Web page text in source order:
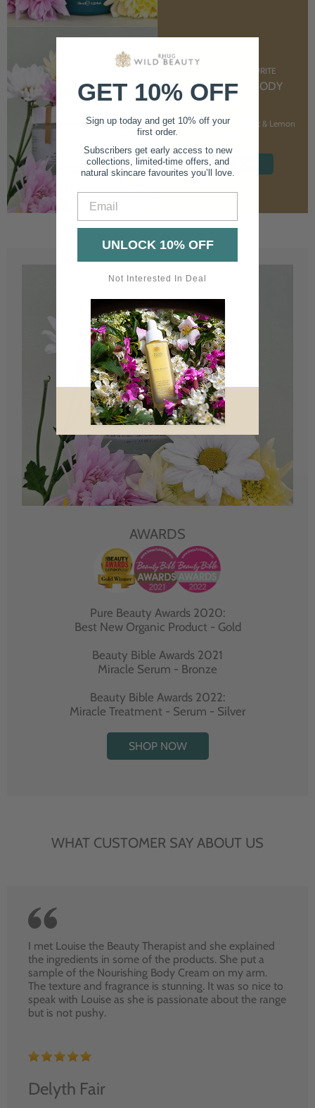
CUSTOMER FAVOURITE
NOURISHING BODY
CREAM
With Marshmallow Root & Lemon
SHOP NOW
AWARDS
Pure Beauty Awards 2020:
Best New Organic Product - Gold
Beauty Bible Awards 2021
Miracle Serum - Bronze
Beauty Bible Awards 2022:
Miracle Treatment - Serum - Silver
SHOP NOW
WHAT CUSTOMER SAY ABOUT US
I met Louise the Beauty Therapist and she explained
the ingredients in some of the products. She put a
sample of the Nourishing Body Cream on my arm.
The texture and fragrance is stunning. It was so nice to
speak with Louise as she is passionate about the range
but is not pushy.
Delyth Fair
GET 10% OFF
Sign up today and get 10% off your
first order.
Subscribers get early access to new
collections, limited-time offers, and
natural skincare favourites you’ll love.
UNLOCK 10% OFF
Not Interested In Deal